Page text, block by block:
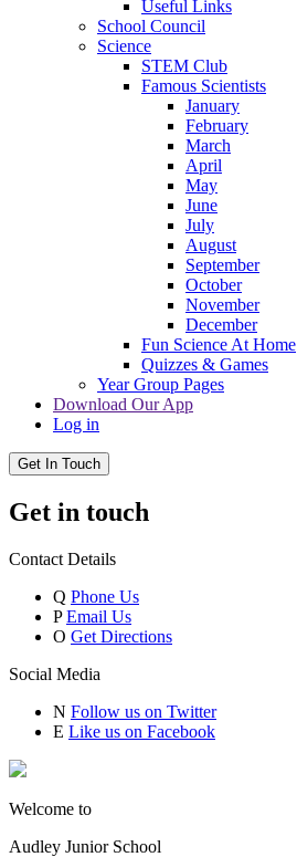
Useful Links
School Council
Science
STEM Club
Famous Scientists
January
February
March
April
May
June
July
August
September
October
November
December
Fun Science At Home
Quizzes & Games
Year Group Pages
Download Our App
Log in
Get In Touch
Get in touch
Contact Details
Q Phone Us
P Email Us
O Get Directions
Social Media
N Follow us on Twitter
E Like us on Facebook
Welcome to
Audley Junior School